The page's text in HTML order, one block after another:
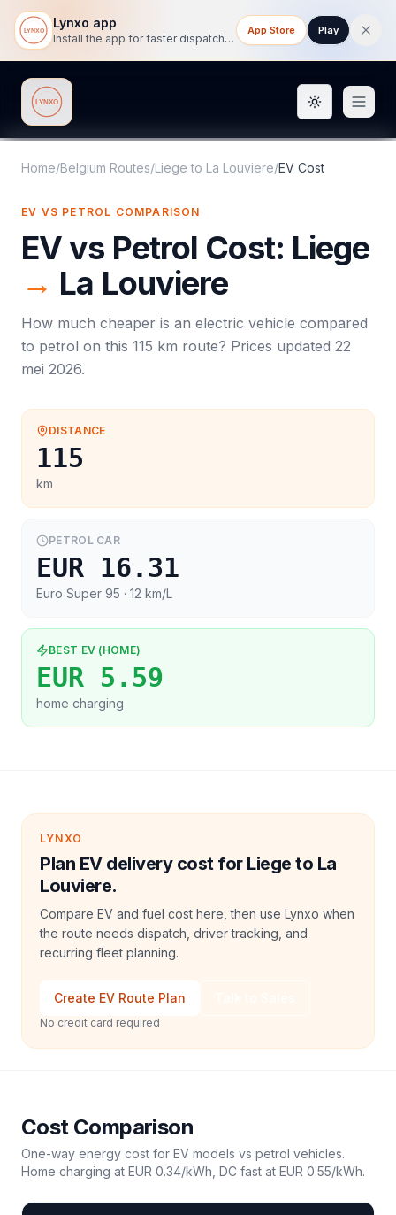
Lynxo app
Install the app for faster dispatch tracking on mobile.
App Store Play
Lynxo Toggle
Home/Belgium Routes/Liege to La Louviere/EV Cost
EV VS PETROL COMPARISON
EV vs Petrol Cost: Liege
→ La Louviere
How much cheaper is an electric vehicle compared
to petrol on this 115 km route? Prices updated 22
mei 2026.
DISTANCE
115
km
PETROL CAR
EUR 16.31
Euro Super 95 · 12 km/L
BEST EV (HOME)
EUR 5.59
home charging
LYNXO
Plan EV delivery cost for Liege to La
Louviere.
Compare EV and fuel cost here, then use Lynxo when
the route needs dispatch, driver tracking, and
recurring fleet planning.
Create EV Route Plan
No credit card required
Cost Comparison
One-way energy cost for EV models vs petrol vehicles.
Home charging at EUR 0.34/kWh, DC fast at EUR 0.55/kWh.